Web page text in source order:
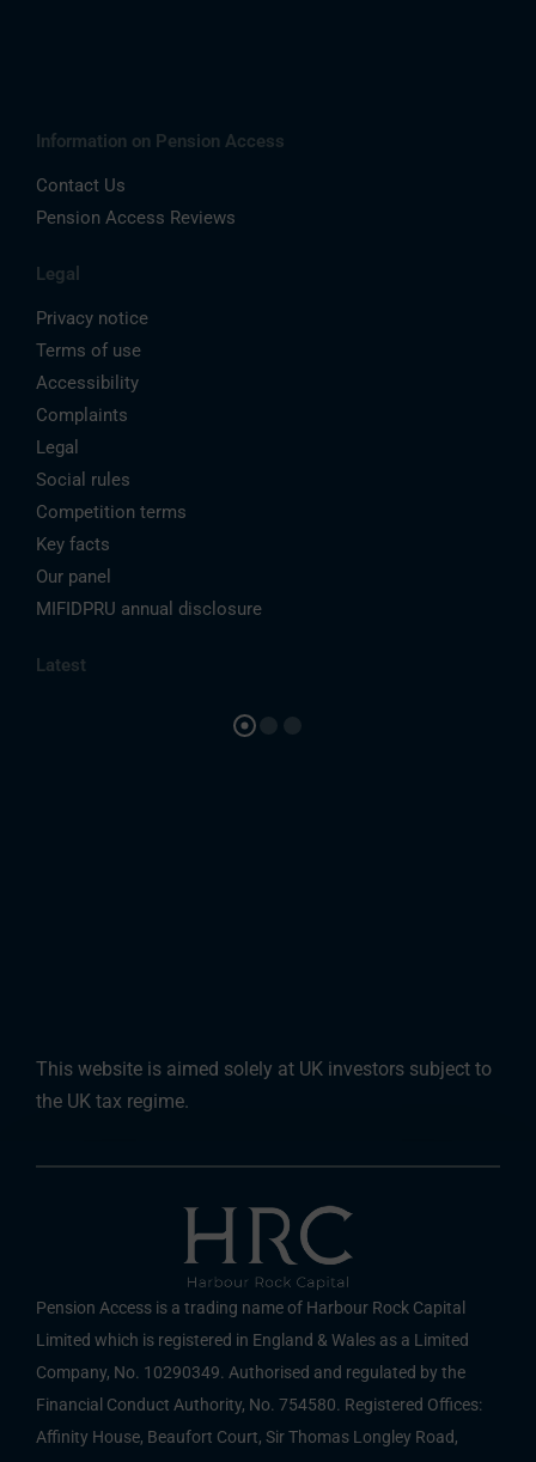
Information on Pension Access
Contact Us
Pension Access Reviews
Legal
Privacy notice
Terms of use
Accessibility
Complaints
Legal
Social rules
Competition terms
Key facts
Our panel
MIFIDPRU annual disclosure
Latest
This website is aimed solely at UK investors subject to
the UK tax regime.
Pension Access is a trading name of Harbour Rock Capital
Limited which is registered in England & Wales as a Limited
Company, No. 10290349. Authorised and regulated by the
Financial Conduct Authority, No. 754580. Registered Offices:
Affinity House, Beaufort Court, Sir Thomas Longley Road,